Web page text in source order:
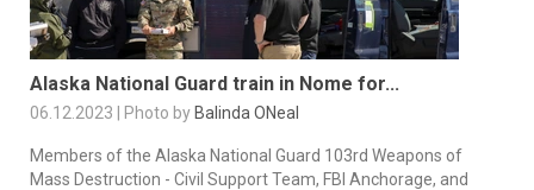
Alaska National Guard train in Nome for...
06.12.2023 | Photo by Balinda ONeal
Members of the Alaska National Guard 103rd Weapons of
Mass Destruction - Civil Support Team, FBI Anchorage, and